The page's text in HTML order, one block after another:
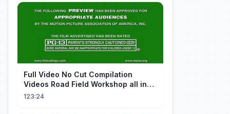
FuII Video No Cut Compilation
Videos Road Field Workshop all in
one Car Console Device &
123:24